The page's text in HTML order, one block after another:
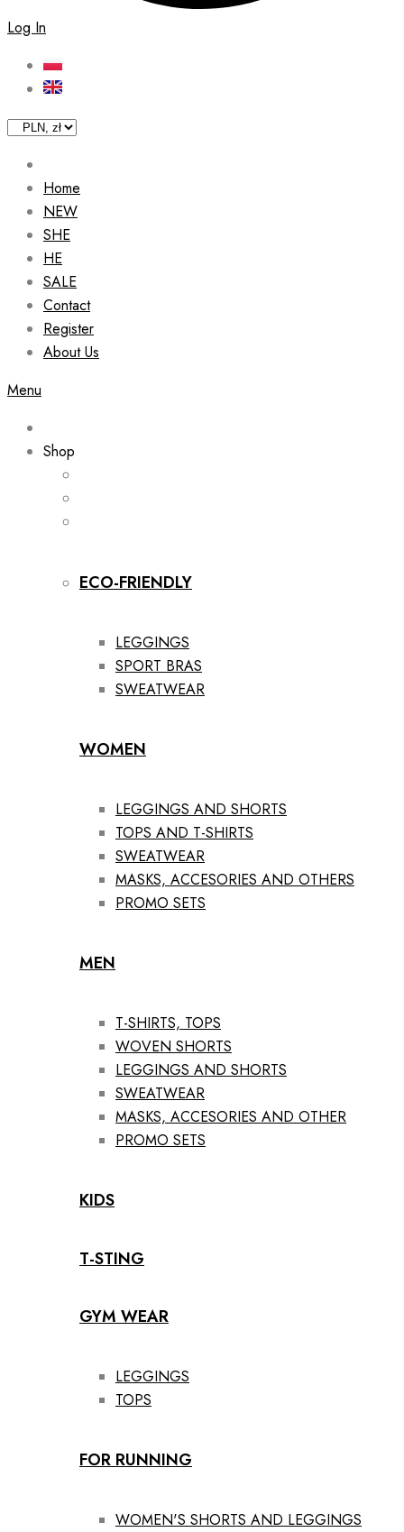
Log In
Home
NEW
SHE
HE
SALE
Contact
Register
About Us
Menu
Shop
ECO-FRIENDLY
LEGGINGS
SPORT BRAS
SWEATWEAR
WOMEN
LEGGINGS AND SHORTS
TOPS AND T-SHIRTS
SWEATWEAR
MASKS, ACCESORIES AND OTHERS
PROMO SETS
MEN
T-SHIRTS, TOPS
WOVEN SHORTS
LEGGINGS AND SHORTS
SWEATWEAR
MASKS, ACCESORIES AND OTHER
PROMO SETS
KIDS
T-STING
GYM WEAR
LEGGINGS
TOPS
FOR RUNNING
WOMEN'S SHORTS AND LEGGINGS